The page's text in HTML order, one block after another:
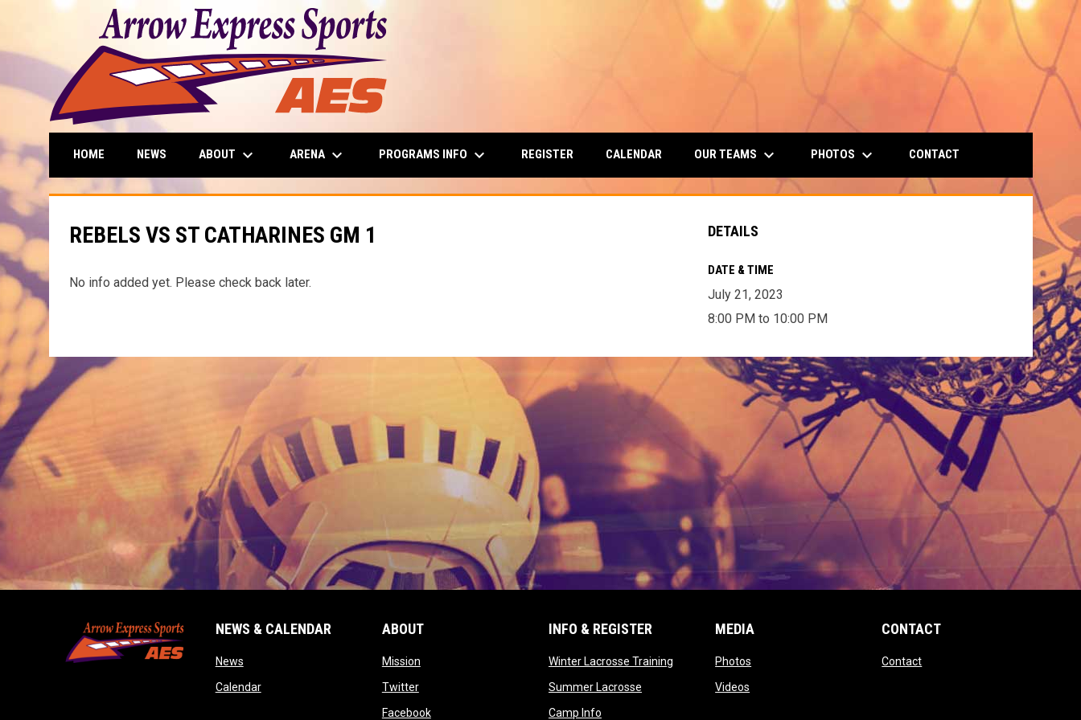
HOME NEWS ABOUT keyboard_arrow_down ARENA keyboard_arrow_down PROGRAMS INFO keyboard_arrow_down REGISTER CALENDAR OUR TEAMS keyboard_arrow_down PHOTOS keyboard_arrow_down CONTACT
REBELS VS ST CATHARINES GM 1
No info added yet. Please check back later.
DETAILS
DATE & TIME
July 21, 2023
8:00 PM to 10:00 PM
NEWS & CALENDAR
Newsopens in new window
Calendaropens in new window
ABOUT
Missionopens in new window
Twitteropens in new window
Facebookopens in new window
INFO & REGISTER
Winter Lacrosse Trainingopens in new window
Summer Lacrosseopens in new window
Camp Infoopens in new window
MEDIA
Photos
Videos
CONTACT
Contactopens in new window